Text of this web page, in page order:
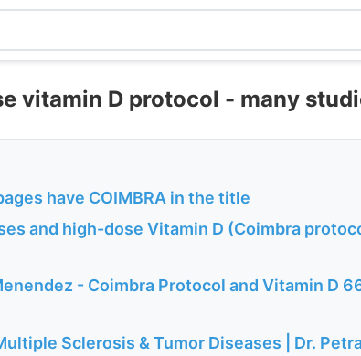
vitamin D protocol - many
have COIMBRA in the title
and high-dose Vitamin D (Coimbra
- Coimbra Protocol and Vitamin D
Sclerosis & Tumor Diseases | Dr.